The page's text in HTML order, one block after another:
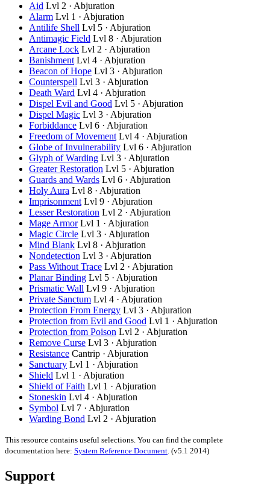
Aid Lvl 2 · Abjuration
Alarm Lvl 1 · Abjuration
Antilife Shell Lvl 5 · Abjuration
Antimagic Field Lvl 8 · Abjuration
Arcane Lock Lvl 2 · Abjuration
Banishment Lvl 4 · Abjuration
Beacon of Hope Lvl 3 · Abjuration
Counterspell Lvl 3 · Abjuration
Death Ward Lvl 4 · Abjuration
Dispel Evil and Good Lvl 5 · Abjuration
Dispel Magic Lvl 3 · Abjuration
Forbiddance Lvl 6 · Abjuration
Freedom of Movement Lvl 4 · Abjuration
Globe of Invulnerability Lvl 6 · Abjuration
Glyph of Warding Lvl 3 · Abjuration
Greater Restoration Lvl 5 · Abjuration
Guards and Wards Lvl 6 · Abjuration
Holy Aura Lvl 8 · Abjuration
Imprisonment Lvl 9 · Abjuration
Lesser Restoration Lvl 2 · Abjuration
Mage Armor Lvl 1 · Abjuration
Magic Circle Lvl 3 · Abjuration
Mind Blank Lvl 8 · Abjuration
Nondetection Lvl 3 · Abjuration
Pass Without Trace Lvl 2 · Abjuration
Planar Binding Lvl 5 · Abjuration
Prismatic Wall Lvl 9 · Abjuration
Private Sanctum Lvl 4 · Abjuration
Protection From Energy Lvl 3 · Abjuration
Protection from Evil and Good Lvl 1 · Abjuration
Protection from Poison Lvl 2 · Abjuration
Remove Curse Lvl 3 · Abjuration
Resistance Cantrip · Abjuration
Sanctuary Lvl 1 · Abjuration
Shield Lvl 1 · Abjuration
Shield of Faith Lvl 1 · Abjuration
Stoneskin Lvl 4 · Abjuration
Symbol Lvl 7 · Abjuration
Warding Bond Lvl 2 · Abjuration
This resource contains useful selections. You can find the complete
documentation here: System Reference Document. (v5.1 2014)
Support